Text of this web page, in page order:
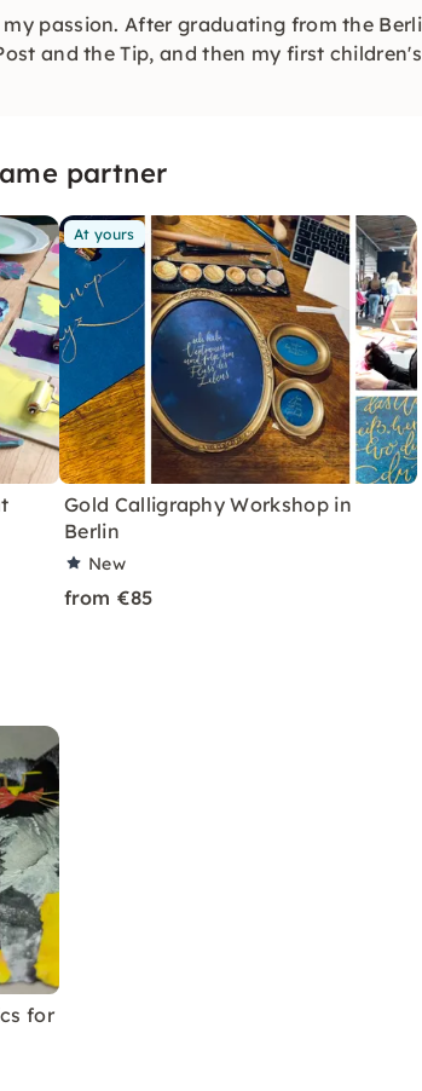
passion. After graduating from the
and the Tip, and then my first
partner
At yours
Gold Calligraphy Workshop in
Berlin
New
from €85
for